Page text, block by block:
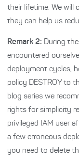
their lifetime. We will
they can help us
Remark 2: During
encountered
deployment cycles,
policy DESTROY to
blog series we
rights for simplicity
privileged IAM user
a few erroneous
you need to delete